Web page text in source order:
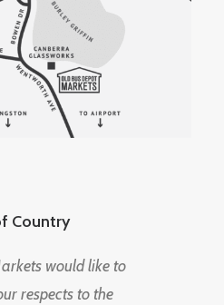
Country
would like to
respects to the